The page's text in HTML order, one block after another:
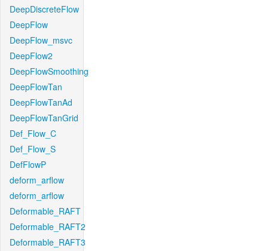
DeepDiscreteFlow
DeepFlow
DeepFlow_msvc
DeepFlow2
DeepFlowSmoothing
DeepFlowTan
DeepFlowTanAd
DeepFlowTanGrid
Def_Flow_C
Def_Flow_S
DefFlowP
deform_arflow
deform_arflow
Deformable_RAFT
Deformable_RAFT2
Deformable_RAFT3